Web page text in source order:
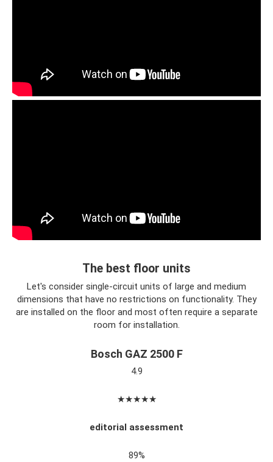
The best floor units
Let's consider single-circuit units of large and medium
dimensions that have no restrictions on functionality. They
are installed on the floor and most often require a separate
room for installation.
Bosch GAZ 2500 F
4.9
★★★★★
editorial assessment
89%